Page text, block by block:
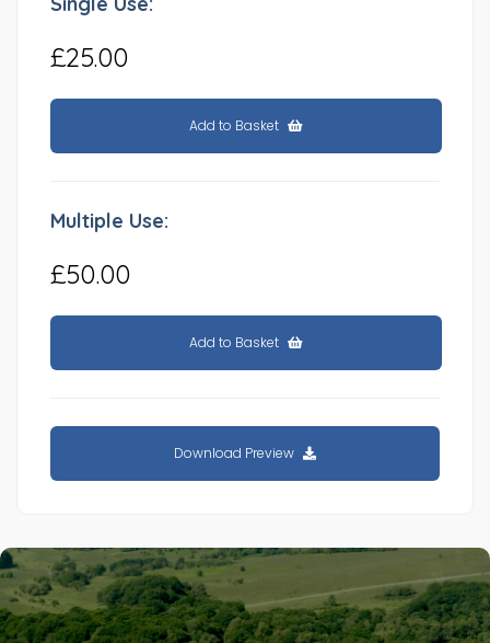
£25.00
Add to Basket
Multiple Use:
£50.00
Add to Basket
Download Preview